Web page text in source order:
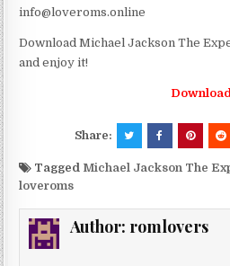
info@loveroms.online
Download Michael Jackson The
and enjoy it!
Download
Share:
Tagged Michael Jackson The
loveroms
Author: romlovers